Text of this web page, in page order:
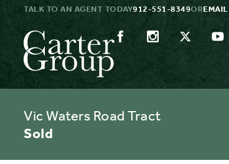
TALK TO AN AGENT TODAY912-551-8349OR
Vic Waters Road Tract
Sold